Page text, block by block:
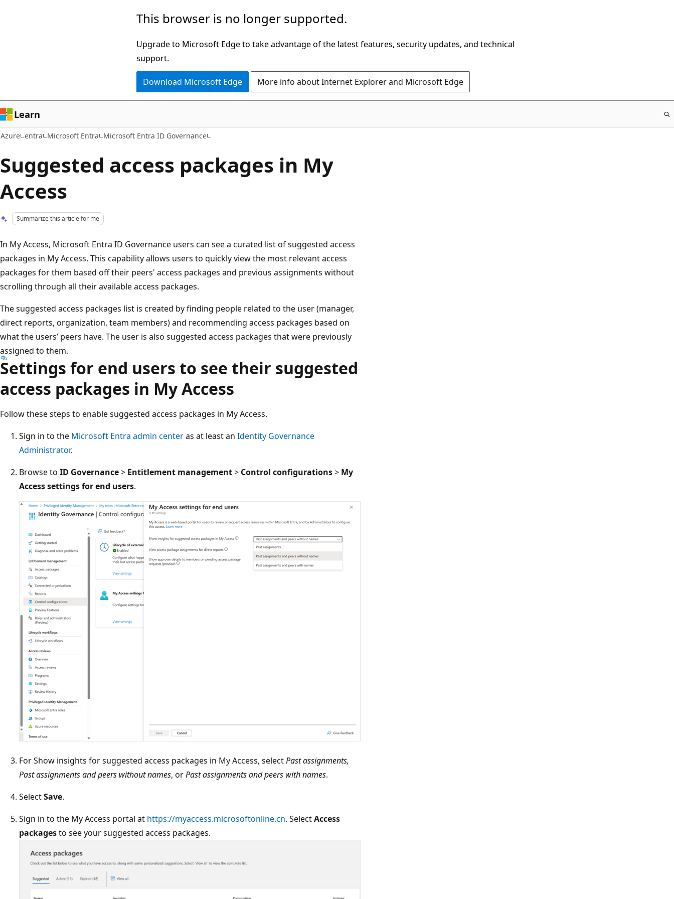
This browser is no longer supported.
Upgrade to Microsoft Edge to take advantage of the latest features, security updates, and technical
support.
Download Microsoft Edge More info about Internet Explorer and Microsoft Edge
Learn
Azure entra Microsoft Entra Microsoft Entra ID Governance
Suggested access packages in My
Access
Summarize this article for me
In My Access, Microsoft Entra ID Governance users can see a curated list of suggested access
packages in My Access. This capability allows users to quickly view the most relevant access
packages for them based off their peers' access packages and previous assignments without
scrolling through all their available access packages.
The suggested access packages list is created by finding people related to the user (manager,
direct reports, organization, team members) and recommending access packages based on
what the users’ peers have. The user is also suggested access packages that were previously
assigned to them.
Settings for end users to see their suggested
access packages in My Access
Follow these steps to enable suggested access packages in My Access.
Sign in to the Microsoft Entra admin centeras at least an Identity Governance
Administrator.
Browse to ID Governance> Entitlement management> Control configurations> My
Access settings for end users.
For Show insights for suggested access packages in My Access, selectPast assignments,
Past assignments and peers without names, orPast assignments and peers with names.
SelectSave.
Sign in to the My Access portal at https://myaccess.microsoftonline.cn. SelectAccess
packagesto see your suggested access packages.